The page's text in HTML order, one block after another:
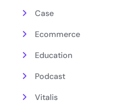
Case
Ecommerce
Education
Podcast
Vitalis